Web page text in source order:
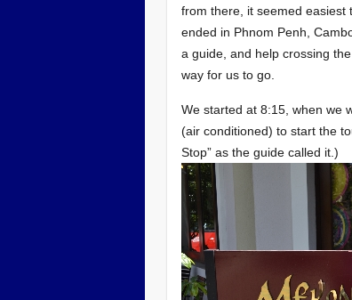
from there, it seemed easiest
ended in Phnom Penh,
a guide, and help crossing
way for us to go.
We started at 8:15, when we
(air conditioned) to start the
Stop” as the guide called it.)